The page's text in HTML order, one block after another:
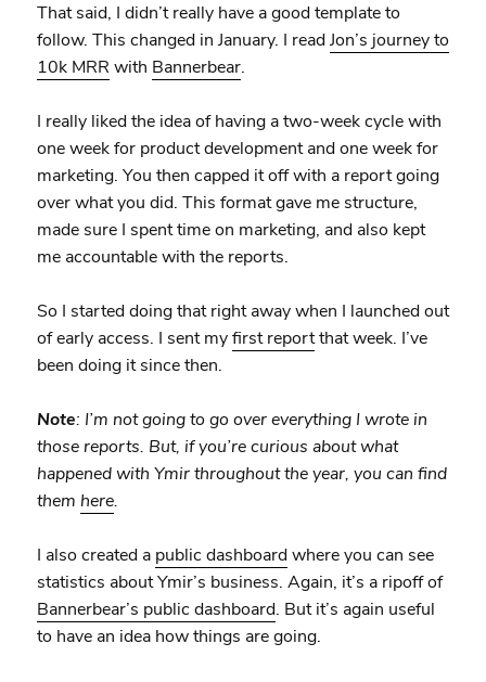
That said, I didn’t really have a good template to
follow. This changed in January. I readJon’s journey to
10k MRR with Bannerbear.
I really liked the idea of having a two-week cycle with
one week for product development and one week for
marketing. You then capped it off with a report going
over what you did. This format gave me structure,
made sure I spent time on marketing, and also kept
me accountable with the reports.
So I started doing that right away when I launched out
of early access. I sent myfirst reportthat week. I’ve
been doing it since then.
Note: I’m not going to go over everything I wrote in
those reports. But, if you’re curious about what
happened with Ymir throughout the year, you can find
them here.
I also created a public dashboardwhere you can see
statistics about Ymir’s business. Again, it’s a ripoff of
Bannerbear’s public dashboard. But it’s again useful
to have an idea how things are going.